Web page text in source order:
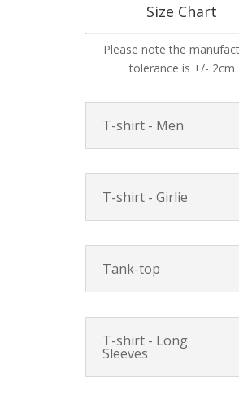
Size Chart
Please note the
tolerance is +/- 2cm
T-shirt - Men
T-shirt - Girlie
Tank-top
T-shirt - Long
Sleeves